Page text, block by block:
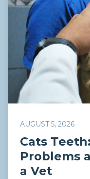
AUGUST 5, 2026
Cats
Problems
a Vet